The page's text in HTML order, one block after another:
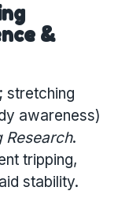
&
stretching
awareness)
Research.
tripping,
stability.